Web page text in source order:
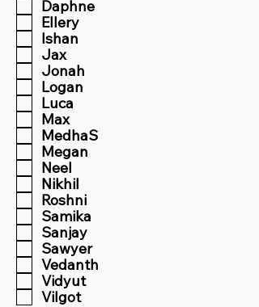
Daphne
Ellery
Ishan
Jax
Jonah
Logan
Luca
Max
MedhaS
Megan
Neel
Nikhil
Roshni
Samika
Sanjay
Sawyer
Vedanth
Vidyut
Vilgot